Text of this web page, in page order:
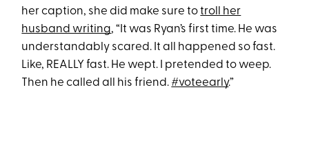
her caption, she did make sure totroll her
husband writing, “It was Ryan’s first time. He was
understandably scared. It all happened so fast.
Like, REALLY fast. He wept. I pretended to weep.
Then he called all his friend. #voteearly.”